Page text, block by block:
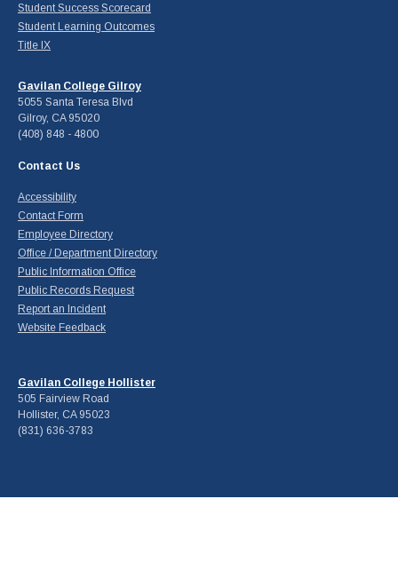
Student Success Scorecard
Student Learning Outcomes
Title IX
Gavilan College Gilroy
5055 Santa Teresa Blvd
Gilroy, CA 95020
(408) 848 - 4800
Contact Us
Accessibility
Contact Form
Employee Directory
Office / Department Directory
Public Information Office
Public Records Request
Report an Incident
Website Feedback
Gavilan College Hollister
505 Fairview Road
Hollister, CA 95023
(831) 636-3783